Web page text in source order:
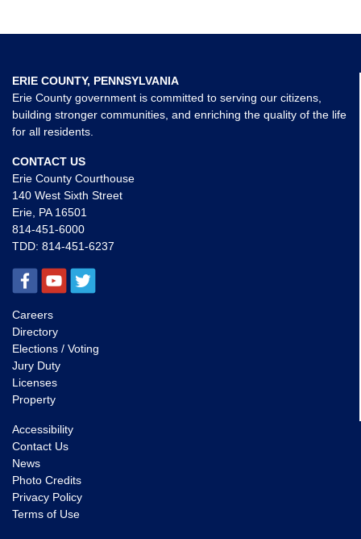
ERIE COUNTY, PENNSYLVANIA
Erie County government is committed to serving our citizens,
building stronger communities, and enriching the quality of the life
for all residents.
CONTACT US
Erie County Courthouse
140 West Sixth Street
Erie, PA 16501
814-451-6000
TDD: 814-451-6237
Careers
Directory
Elections / Voting
Jury Duty
Licenses
Property
Accessibility
Contact Us
News
Photo Credits
Privacy Policy
Terms of Use